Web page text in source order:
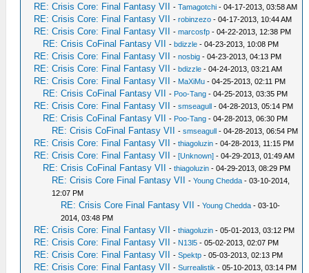
RE: Crisis Core: Final Fantasy VII -Tamagotchi - 04-17-2013, 03:58 AM
RE: Crisis Core: Final Fantasy VII -robinzezo - 04-17-2013, 10:44 AM
RE: Crisis Core: Final Fantasy VII -marcosfp - 04-22-2013, 12:38 PM
RE: Crisis CoFinal Fantasy VII -bdizzle - 04-23-2013, 10:08 PM
RE: Crisis Core: Final Fantasy VII -nosbig - 04-23-2013, 04:13 PM
RE: Crisis Core: Final Fantasy VII -bdizzle - 04-24-2013, 03:21 AM
RE: Crisis Core: Final Fantasy VII - MaXiMu - 04-25-2013, 02:11 PM
RE: Crisis CoFinal Fantasy VII - Poo-Tang - 04-25-2013, 03:35 PM
RE: Crisis Core: Final Fantasy VII -smseagull - 04-28-2013, 05:14 PM
RE: Crisis CoFinal Fantasy VII - Poo-Tang - 04-28-2013, 06:30 PM
RE: Crisis CoFinal Fantasy VII -smseagull - 04-28-2013, 06:54 PM
RE: Crisis Core: Final Fantasy VII -thiagoluzin - 04-28-2013, 11:15 PM
RE: Crisis Core: Final Fantasy VII -[Unknown] - 04-29-2013, 01:49 AM
RE: Crisis CoFinal Fantasy VII -thiagoluzin - 04-29-2013, 08:29 PM
RE: Crisis Core Final Fantasy VII -Young Chedda - 03-10-2014,
12:07 PM
RE: Crisis Core Final Fantasy VII -Young Chedda - 03-10-
2014, 03:48 PM
RE: Crisis Core: Final Fantasy VII -thiagoluzin - 05-01-2013, 03:12 PM
RE: Crisis Core: Final Fantasy VII - N13l5 - 05-02-2013, 02:07 PM
RE: Crisis Core: Final Fantasy VII -Spektp - 05-03-2013, 02:13 PM
RE: Crisis Core: Final Fantasy VII -Surrealistik - 05-10-2013, 03:14 PM